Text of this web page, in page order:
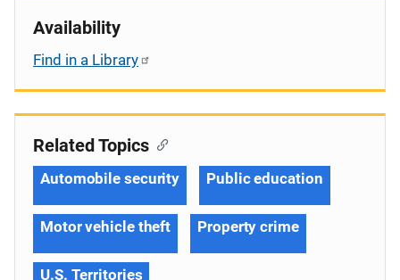
Availability
Find in a Library
Related Topics
Automobile security Public education
Motor vehicle theft Property crime
U.S. Territories